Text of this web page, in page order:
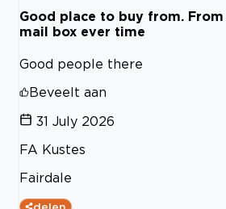
Good place to buy from.
mail box ever time
Good people there
Beveelt aan
31 July 2026
FA Kustes
Fairdale
delen